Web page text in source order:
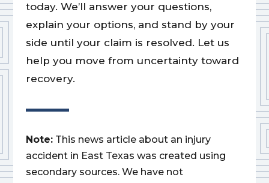
today. We’ll answer your questions,
explain your options, and stand by your
side until your claim is resolved. Let us
help you move from uncertainty toward
recovery.
Note: This news article about an injury
accident in East Texas was created using
secondary sources. We have not